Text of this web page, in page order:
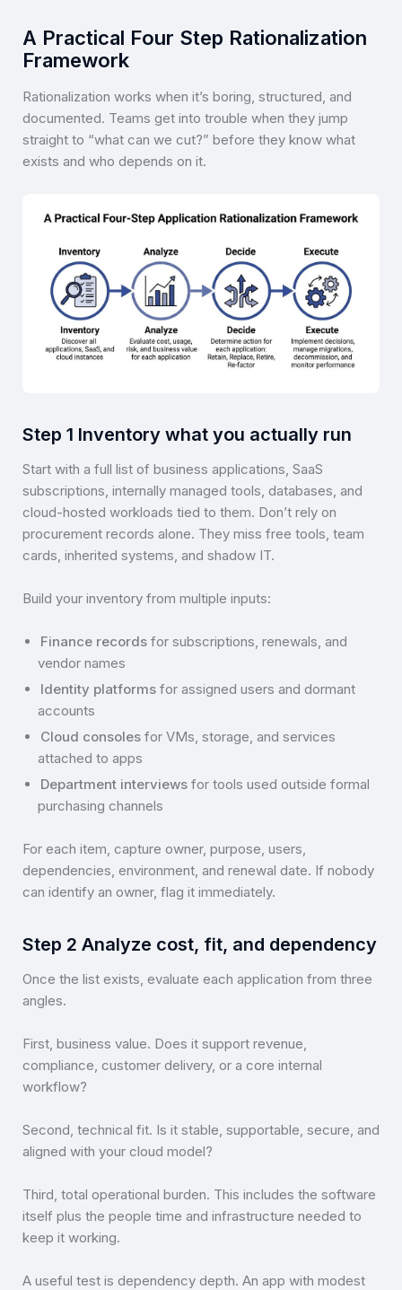
A Practical Four Step Rationalization
Framework
Rationalization works when it’s boring, structured, and
documented. Teams get into trouble when they jump
straight to “what can we cut?” before they know what
exists and who depends on it.
Step 1 Inventory what you actually run
Start with a full list of business applications, SaaS
subscriptions, internally managed tools, databases, and
cloud-hosted workloads tied to them. Don’t rely on
procurement records alone. They miss free tools, team
cards, inherited systems, and shadow IT.
Build your inventory from multiple inputs:
Finance records for subscriptions, renewals, and
vendor names
Identity platforms for assigned users and dormant
accounts
Cloud consoles for VMs, storage, and services
attached to apps
Department interviews for tools used outside formal
purchasing channels
For each item, capture owner, purpose, users,
dependencies, environment, and renewal date. If nobody
can identify an owner, flag it immediately.
Step 2 Analyze cost, fit, and dependency
Once the list exists, evaluate each application from three
angles.
First, business value. Does it support revenue,
compliance, customer delivery, or a core internal
workflow?
Second, technical fit. Is it stable, supportable, secure, and
aligned with your cloud model?
Third, total operational burden. This includes the software
itself plus the people time and infrastructure needed to
keep it working.
A useful test is dependency depth. An app with modest